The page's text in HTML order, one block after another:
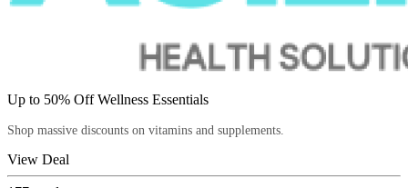
Up to 50% Off Wellness Essentials
Shop massive discounts on vitamins and supplements.
View Deal